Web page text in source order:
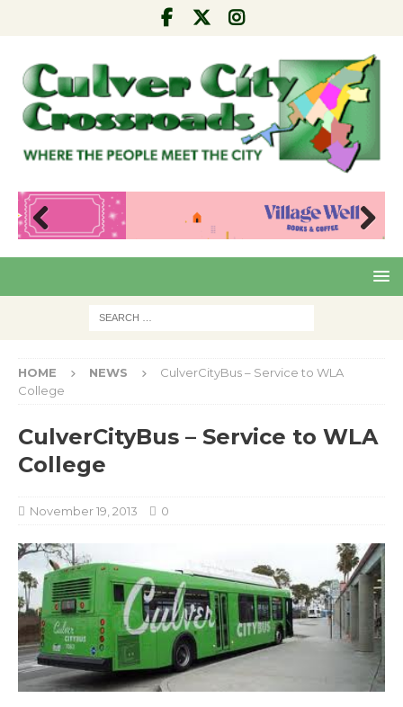
Pre
Nex
HOME NEWS
CulverCityBus – Service to WLA
College
CulverCityBus – Service to WLA
College
November 19, 2013 0